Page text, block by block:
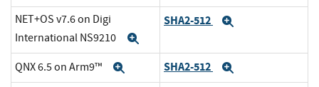
NET+OS v7.6 on Digi
International NS9210
SHA2-512
QNX 6.5 on Arm9™ ExpandSHA2-512